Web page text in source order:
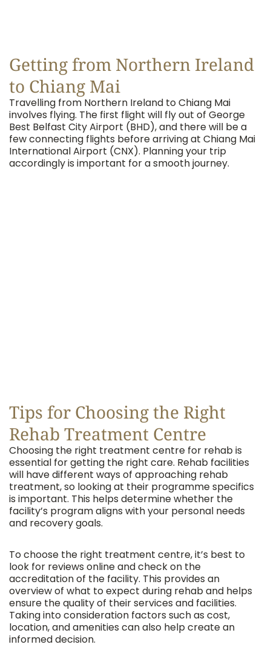
Getting from Northern Ireland
to Chiang Mai
Travelling from Northern Ireland to Chiang Mai
involves flying. The first flight will fly out of George
Best Belfast City Airport (BHD), and there will be a
few connecting flights before arriving at Chiang Mai
International Airport (CNX). Planning your trip
accordingly is important for a smooth journey.
Tips for Choosing the Right
Rehab Treatment Centre
Choosing the right treatment centre for rehab is
essential for getting the right care. Rehab facilities
will have different ways of approaching rehab
treatment, so looking at their programme specifics
is important. This helps determine whether the
facility’s program aligns with your personal needs
and recovery goals.
To choose the right treatment centre, it’s best to
look for reviews online and check on the
accreditation of the facility. This provides an
overview of what to expect during rehab and helps
ensure the quality of their services and facilities.
Taking into consideration factors such as cost,
location, and amenities can also help create an
informed decision.